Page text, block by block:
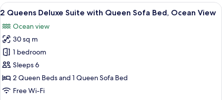
Queen
Smoking
View
all
photos
for
2
Queens
Deluxe
Suite
A hotel room with two beds, a desk,
12
2 Queens Deluxe Suite with Queen Sofa Bed, Ocean View
Ocean view
30 sq m
1 bedroom
Sleeps 6
2 Queen Beds and 1 Queen Sofa Bed
Free Wi-Fi